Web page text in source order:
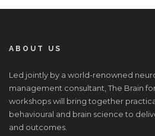
ABOUT US
Led jointly by a world-renowned
management consultant, The Brain
workshops will bring together
behavioural and brain science to
and outcomes.